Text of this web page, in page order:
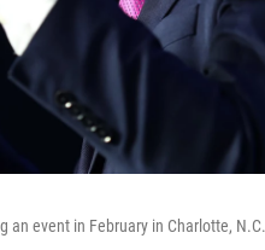
an event in February in Charlotte, N.C.